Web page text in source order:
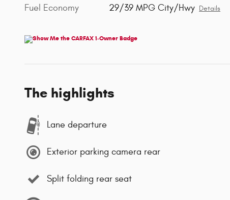
Fuel Economy 29/39 MPG City/Hwy Details
The highlights
Lane departure
Exterior parking camera rear
Split folding rear seat